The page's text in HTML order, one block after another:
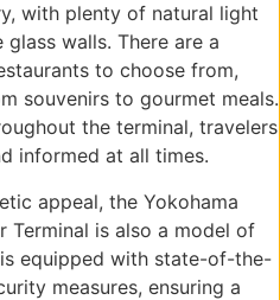
with plenty of natural light
walls. There are a
to choose from,
souvenirs to gourmet meals.
the terminal, travelers
informed at all times.
appeal, the Yokohama
Terminal is also a model of
equipped with state-of-the-
measures, ensuring a